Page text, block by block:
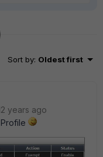
Sort by: Oldest first
years ago